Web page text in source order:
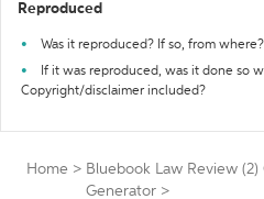
Reproduced
Was it reproduced? If so, from where?
If it was reproduced, was it done so
Copyright/disclaimer included?
Home > Bluebook Law Review (2)
Generator >